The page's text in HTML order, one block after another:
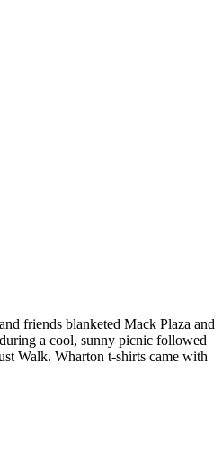
friends blanketed Mack Plaza and
a cool, sunny picnic followed
Walk. Wharton t-shirts came with